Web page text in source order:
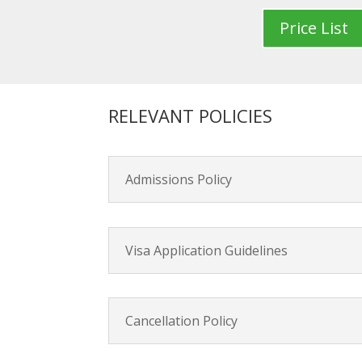
Price List
RELEVANT POLICIES
Admissions Policy
Visa Application Guidelines
Cancellation Policy